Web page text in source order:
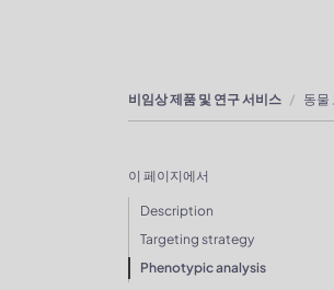
비임상 제품 및 연구 서비스 동물
이 페이지에서
Description
Targeting strategy
Phenotypic analysis